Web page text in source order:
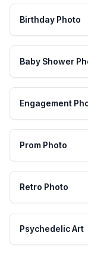
Birthday Photo
Baby Shower
Engagement
Prom Photo
Retro Photo
Psychedelic Art